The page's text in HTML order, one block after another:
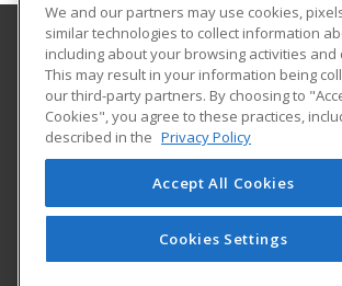
UNC Pembroke - Office for
115 Livermore Drive
P.O. Box 1510
Pembroke, NC 28372 US
© 2026 ed2go, a division of
We and our partners may use cookies,
similar technologies to collect information
including about your browsing activities and
This may result in your information being
our third-party partners. By choosing to
Cookies", you agree to these practices,
described in the Privacy Policy
Accept All Cookies
Cookies Settings